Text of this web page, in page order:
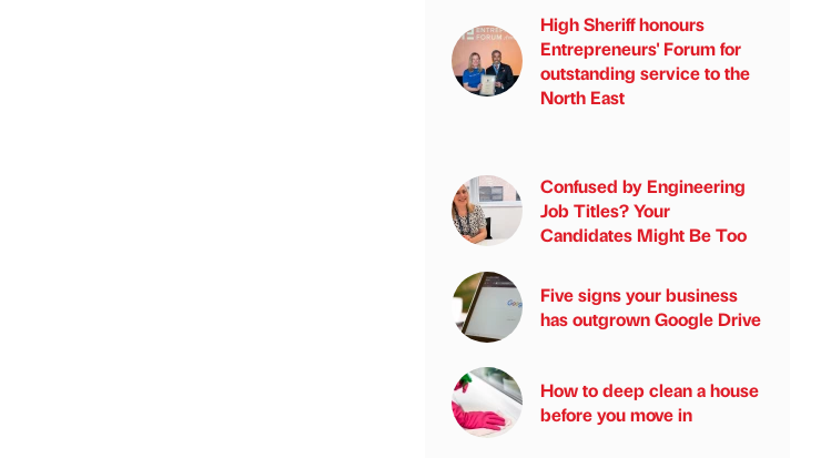
High Sheriff honours
Entrepreneurs' Forum for
outstanding service to the
North East
Confused by Engineering
Job Titles? Your
Candidates Might Be Too
Five signs your business
has outgrown Google Drive
How to deep clean a house
before you move in